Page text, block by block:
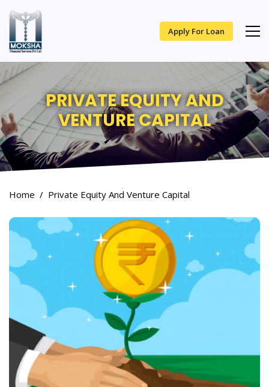
Apply For Loan
PRIVATE EQUITY AND
VENTURE CAPITAL
Home Private Equity And Venture Capital